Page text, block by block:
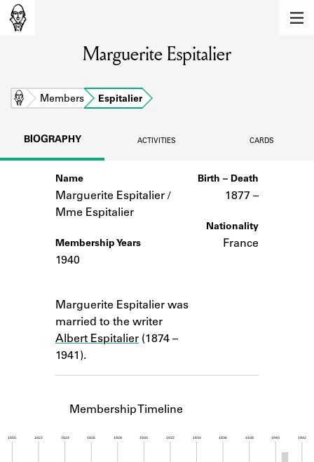
Learn about the members of the lending
BOOKS
Learn about the Shakespeare and
Company community.
ABOUT
Learn about the Shakespeare and
Company Project.
Marguerite Espitalier
Home Members Espitalier
BIOGRAPHY ACTIVITIES CARDS
Name
Marguerite Espitalier /
Mme Espitalier
Membership Years
1940
Marguerite Espitalier was
married to the writer
Albert Espitalier (1874 –
1941).
Birth – Death
1877 –
Nationality
France
Membership Timeline
1920 1922 1924 1926 1928 1930 1932 1934 1936 1938 1940 1942